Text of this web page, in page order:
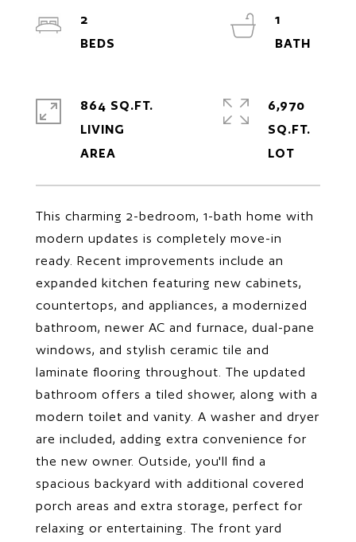
This charming 2-bedroom, 1-bath home with
modern updates is completely move-in
ready. Recent improvements include an
expanded kitchen featuring new cabinets,
countertops, and appliances, a modernized
bathroom, newer AC and furnace, dual-pane
windows, and stylish ceramic tile and
laminate flooring throughout. The updated
bathroom offers a tiled shower, along with a
modern toilet and vanity. A washer and dryer
are included, adding extra convenience for
the new owner. Outside, you'll find a
spacious backyard with additional covered
porch areas and extra storage, perfect for
relaxing or entertaining. The front yard
2
1
864 SQ.FT.
LIVING
6,970
SQ.FT.